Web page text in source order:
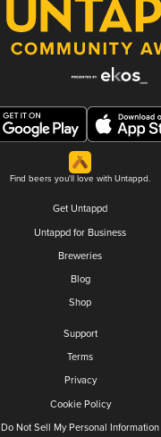
Find beers you'll love with Untappd.
Get Untappd
Untappd for Business
Breweries
Blog
Shop
Support
Terms
Privacy
Cookie Policy
Do Not Sell My Personal Information